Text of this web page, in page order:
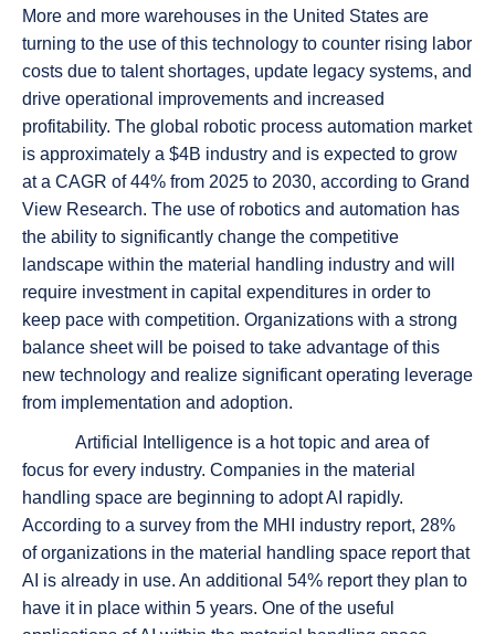
More and more warehouses in the United States are
turning to the use of this technology to counter rising labor
costs due to talent shortages, update legacy systems, and
drive operational improvements and increased
profitability. The global robotic process automation market
is approximately a $4B industry and is expected to grow
at a CAGR of 44% from 2025 to 2030, according to Grand
View Research. The use of robotics and automation has
the ability to significantly change the competitive
landscape within the material handling industry and will
require investment in capital expenditures in order to
keep pace with competition. Organizations with a strong
balance sheet will be poised to take advantage of this
new technology and realize significant operating leverage
from implementation and adoption.
Artificial Intelligence is a hot topic and area of
focus for every industry. Companies in the material
handling space are beginning to adopt AI rapidly.
According to a survey from the MHI industry report, 28%
of organizations in the material handling space report that
AI is already in use. An additional 54% report they plan to
have it in place within 5 years. One of the useful